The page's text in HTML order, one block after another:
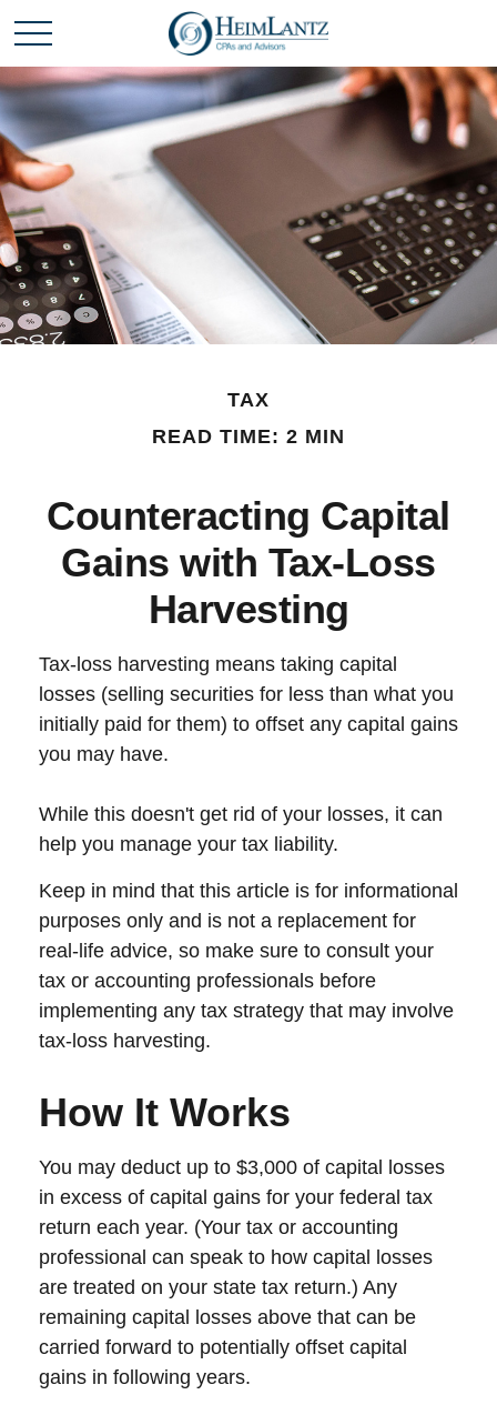
TAX
READ TIME: 2 MIN
Counteracting Capital
Gains with Tax-Loss
Harvesting
Tax-loss harvesting means taking capital
losses (selling securities for less than what you
initially paid for them) to offset any capital gains
you may have.
While this doesn't get rid of your losses, it can
help you manage your tax liability.
Keep in mind that this article is for informational
purposes only and is not a replacement for
real-life advice, so make sure to consult your
tax or accounting professionals before
implementing any tax strategy that may involve
tax-loss harvesting.
How It Works
You may deduct up to $3,000 of capital losses
in excess of capital gains for your federal tax
return each year. (Your tax or accounting
professional can speak to how capital losses
are treated on your state tax return.) Any
remaining capital losses above that can be
carried forward to potentially offset capital
gains in following years.